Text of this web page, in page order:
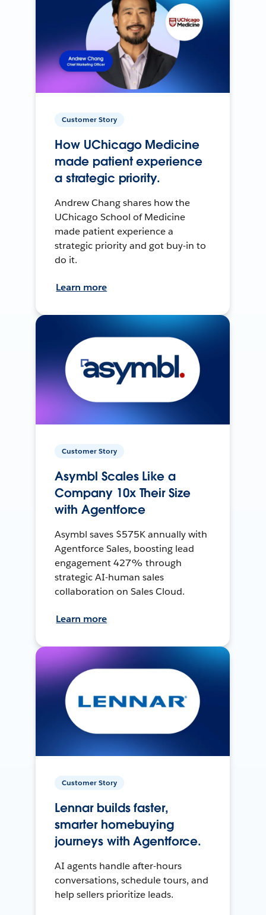
Customer Story
How UChicago Medicine
made patient experience
a strategic priority.
Andrew Chang shares how the
UChicago School of Medicine
made patient experience a
strategic priority and got buy-in to
do it.
Learn more
Customer Story
Asymbl Scales Like a
Company 10x Their Size
with Agentforce
Asymbl saves $575K annually with
Agentforce Sales, boosting lead
engagement 427% through
strategic AI-human sales
collaboration on Sales Cloud.
Learn more
Customer Story
Lennar builds faster,
smarter homebuying
journeys with Agentforce.
AI agents handle after-hours
conversations, schedule tours, and
help sellers prioritize leads.